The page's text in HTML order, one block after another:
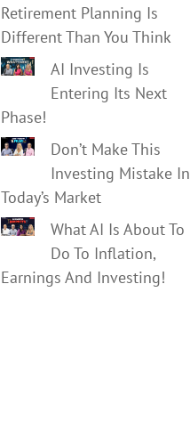
Retirement Planning Is
Different Than You Think
AI Investing Is
Entering Its Next
Phase!
Don’t Make This
Investing Mistake In
Today’s Market
What AI Is About To
Do To Inflation,
Earnings And Investing!